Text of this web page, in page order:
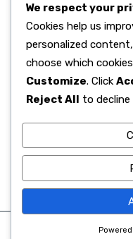
Alhamdulillah,
June 02, 2026
Semangat
June 02, 2026
Menanamkan
We respect your
Cookies help us
personalized
choose which
Customize. Click
Reject All to